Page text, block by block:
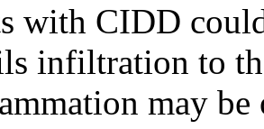
with CIDD
infiltration to
may